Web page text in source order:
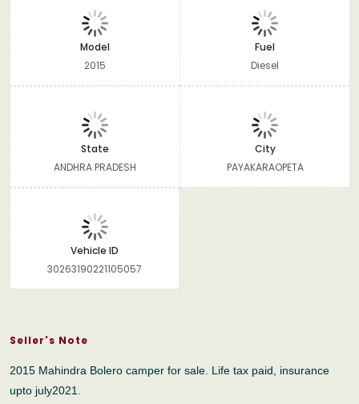
Model
2015
Fuel
Diesel
State
ANDHRA PRADESH
City
PAYAKARAOPETA
Vehicle ID
30263190221105057
Seller's Note
2015 Mahindra Bolero camper for sale. Life tax paid, insurance
upto july2021.